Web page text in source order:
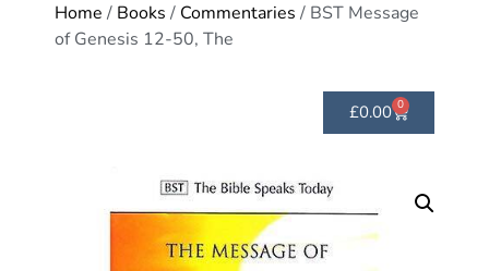
Home / Books / Commentaries / BST Message
of Genesis 12-50, The
£0.00 0